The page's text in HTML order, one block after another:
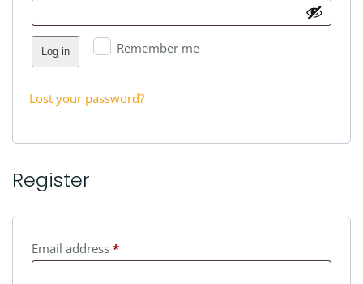
Remember me
Log in
Lost your password?
Register
Email address *Required